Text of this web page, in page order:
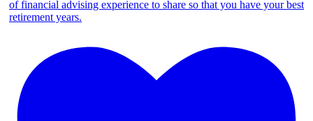
of financial advising experience to share so that you have your best
retirement years.